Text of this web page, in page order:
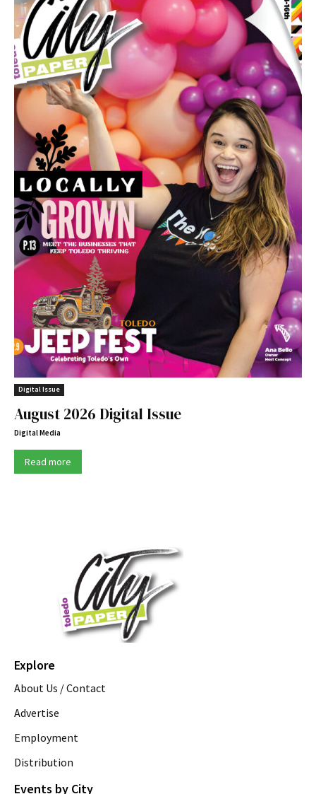
Digital Issue
August 2026 Digital Issue
Digital Media
Read more
Explore
About Us / Contact
Advertise
Employment
Distribution
Events by City